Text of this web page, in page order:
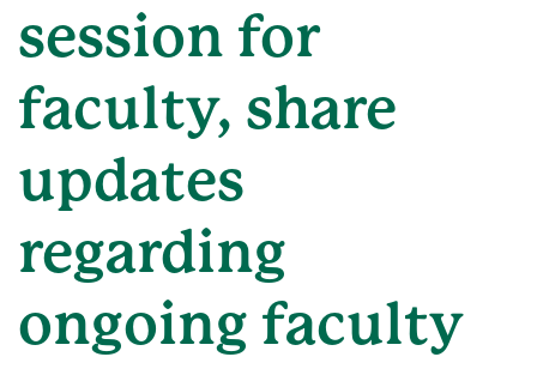
session for
faculty, share
updates
regarding
ongoing faculty